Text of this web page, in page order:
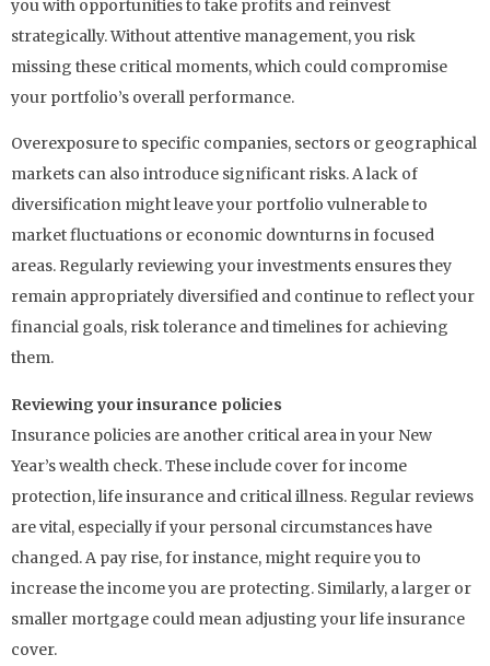
you with opportunities to take profits and reinvest
strategically. Without attentive management, you risk
missing these critical moments, which could compromise
your portfolio’s overall performance.
Overexposure to specific companies, sectors or geographical
markets can also introduce significant risks. A lack of
diversification might leave your portfolio vulnerable to
market fluctuations or economic downturns in focused
areas. Regularly reviewing your investments ensures they
remain appropriately diversified and continue to reflect your
financial goals, risk tolerance and timelines for achieving
them.
Reviewing your insurance policies
Insurance policies are another critical area in your New
Year’s wealth check. These include cover for income
protection, life insurance and critical illness. Regular reviews
are vital, especially if your personal circumstances have
changed. A pay rise, for instance, might require you to
increase the income you are protecting. Similarly, a larger or
smaller mortgage could mean adjusting your life insurance
cover.